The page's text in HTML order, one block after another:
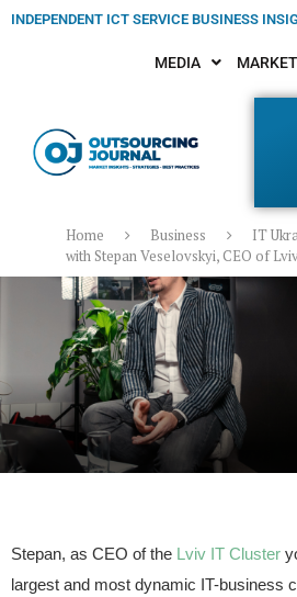
INDEPENDENT ICT SERVICE BUSINESS
MEDIA
Home Business
IT
with Stepan Veselovskyi, CEO of
Stepan, as CEO of the Lviv IT Cluster
largest and most dynamic IT-business